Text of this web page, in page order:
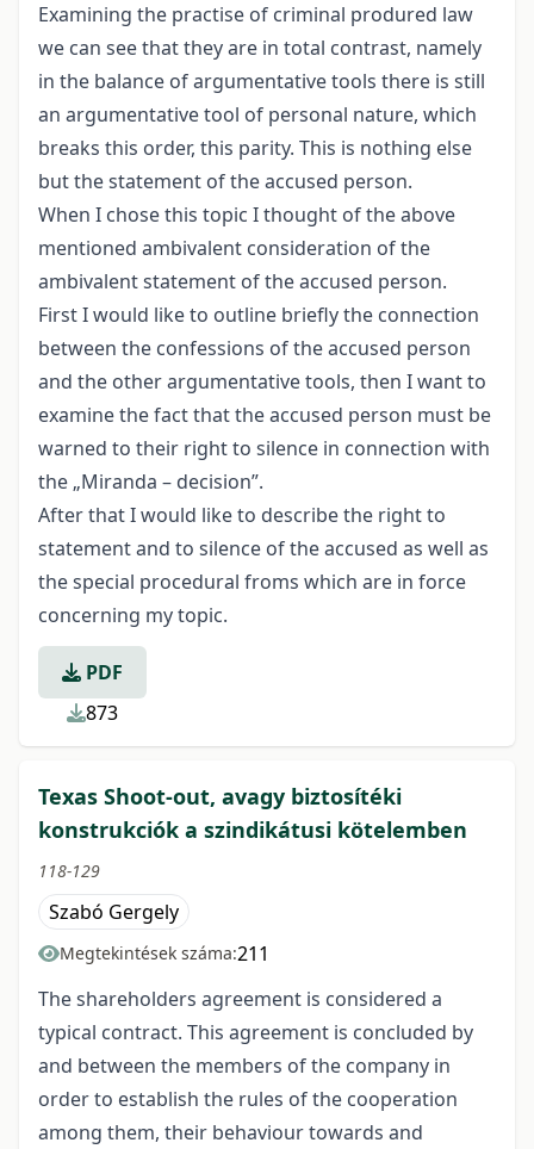
Examining the practise of criminal produred law
we can see that they are in total contrast, namely
in the balance of argumentative tools there is still
an argumentative tool of personal nature, which
breaks this order, this parity. This is nothing else
but the statement of the accused person.
When I chose this topic I thought of the above
mentioned ambivalent consideration of the
ambivalent statement of the accused person.
First I would like to outline briefly the connection
between the confessions of the accused person
and the other argumentative tools, then I want to
examine the fact that the accused person must be
warned to their right to silence in connection with
the „Miranda – decision”.
After that I would like to describe the right to
statement and to silence of the accused as well as
the special procedural froms which are in force
concerning my topic.
PDF
873
Texas Shoot-out, avagy biztosítéki
konstrukciók a szindikátusi kötelemben
118-129
Szabó Gergely
Megtekintések száma:211
The shareholders agreement is considered a
typical contract. This agreement is concluded by
and between the members of the company in
order to establish the rules of the cooperation
among them, their behaviour towards and